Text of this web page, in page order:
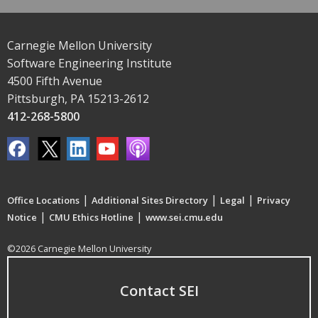
Carnegie Mellon University
Software Engineering Institute
4500 Fifth Avenue
Pittsburgh, PA 15213-2612
412-268-5800
Office Locations | Additional Sites Directory | Legal | Privacy
Notice | CMU Ethics Hotline | www.sei.cmu.edu
©2026 Carnegie Mellon University
Contact SEI